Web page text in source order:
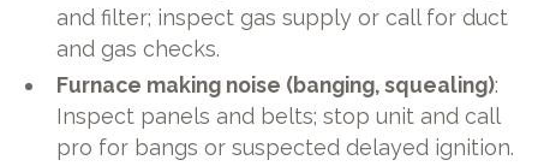
and filter; inspect gas supply or call for duct
and gas checks.
Furnace making noise (banging, squealing):
Inspect panels and belts; stop unit and call
pro for bangs or suspected delayed ignition.